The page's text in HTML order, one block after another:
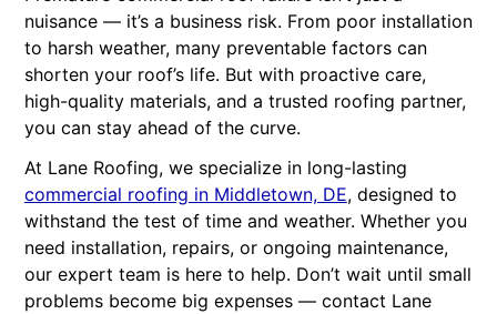
nuisance — it’s a business risk. From poor installation
to harsh weather, many preventable factors can
shorten your roof’s life. But with proactive care,
high-quality materials, and a trusted roofing partner,
you can stay ahead of the curve.
At Lane Roofing, we specialize in long-lasting
commercial roofing in Middletown, DE, designed to
withstand the test of time and weather. Whether you
need installation, repairs, or ongoing maintenance,
our expert team is here to help. Don’t wait until small
problems become big expenses — contact Lane